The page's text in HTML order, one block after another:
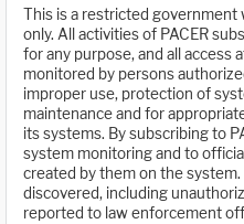
This is a restricted government
only. All activities of PACER
for any purpose, and all access
monitored by persons
improper use, protection of
maintenance and for
its systems. By subscribing to
system monitoring and to
created by them on the
discovered, including
reported to law enforcement